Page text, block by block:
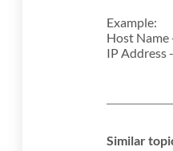
Example:
Host Name
IP Address
Similar